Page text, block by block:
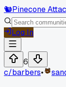
🐿️Pinecone
Log In
6
c/barbers•